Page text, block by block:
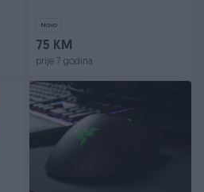
Novo
75 KM
prije 7 godina